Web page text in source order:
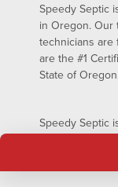
Speedy Septic
in Oregon. Our
technicians are
are the #1
State of
Speedy Septic
septic